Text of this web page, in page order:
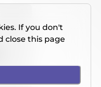
If you don't
close this page